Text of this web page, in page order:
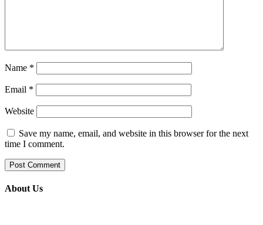
Name *
Email *
Website
Save my name, email, and website in this browser for the next
time I comment.
About Us